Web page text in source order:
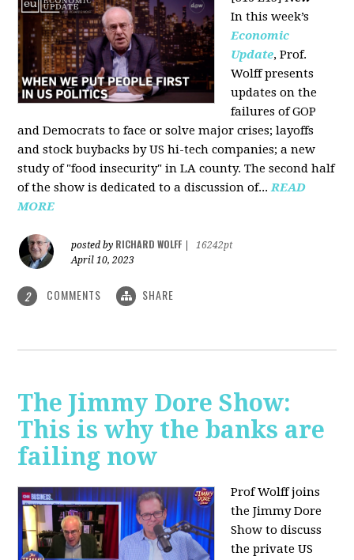
In this week’s
Economic
Update, Prof.
Wolff presents
updates on the
failures of GOP
and Democrats to face or solve major crises; layoffs
and stock buybacks by US hi-tech companies; a new
study of "food insecurity" in LA county. The second half
of the show is dedicated to a discussion of...READ
MORE
posted by RICHARD WOLFF
16242pt
April 10, 2023
2 COMMENTS SHARE
The Jimmy Dore Show:
This is why the banks are
failing now
Prof Wolff joins
the Jimmy Dore
Show to discuss
the private US